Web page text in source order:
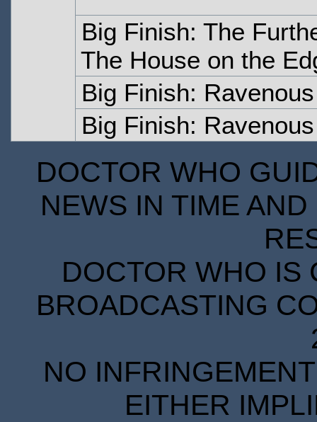
Big Finish: The
The House on the
Big Finish:
Big Finish:
DOCTOR WHO
NEWS IN TIME
DOCTOR WHO IS
BROADCASTING
NO
EITHER